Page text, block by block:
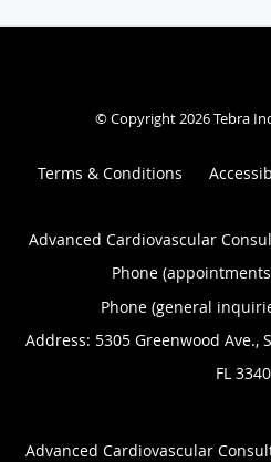
© Copyright 2026Tebra
Terms & Conditions
Advanced Cardiovascular
Phone
Phone (general
Address: 5305 Greenwood Ave.,
FL
Advanced Cardiovascular